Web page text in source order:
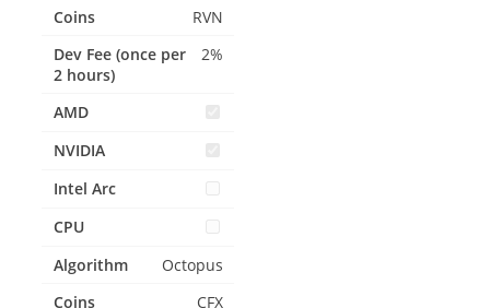
RVN
2%
Octopus
CFX